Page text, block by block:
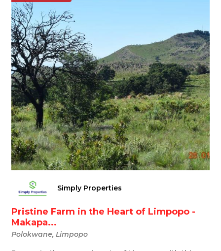
Simply Properties
Pristine Farm in the Heart of Limpopo -
Makapa...
Polokwane, Limpopo